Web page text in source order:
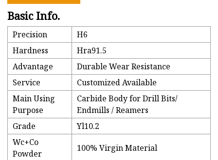
Basic Info.
Precision
H6
Hardness
Hra91.5
Advantage
Durable Wear Resistance
Service
Customized Available
Main Using
Purpose
Carbide Body for Drill Bits/
Endmills / Reamers
Grade
Yl10.2
Wc+Co
Powder
100% Virgin Material